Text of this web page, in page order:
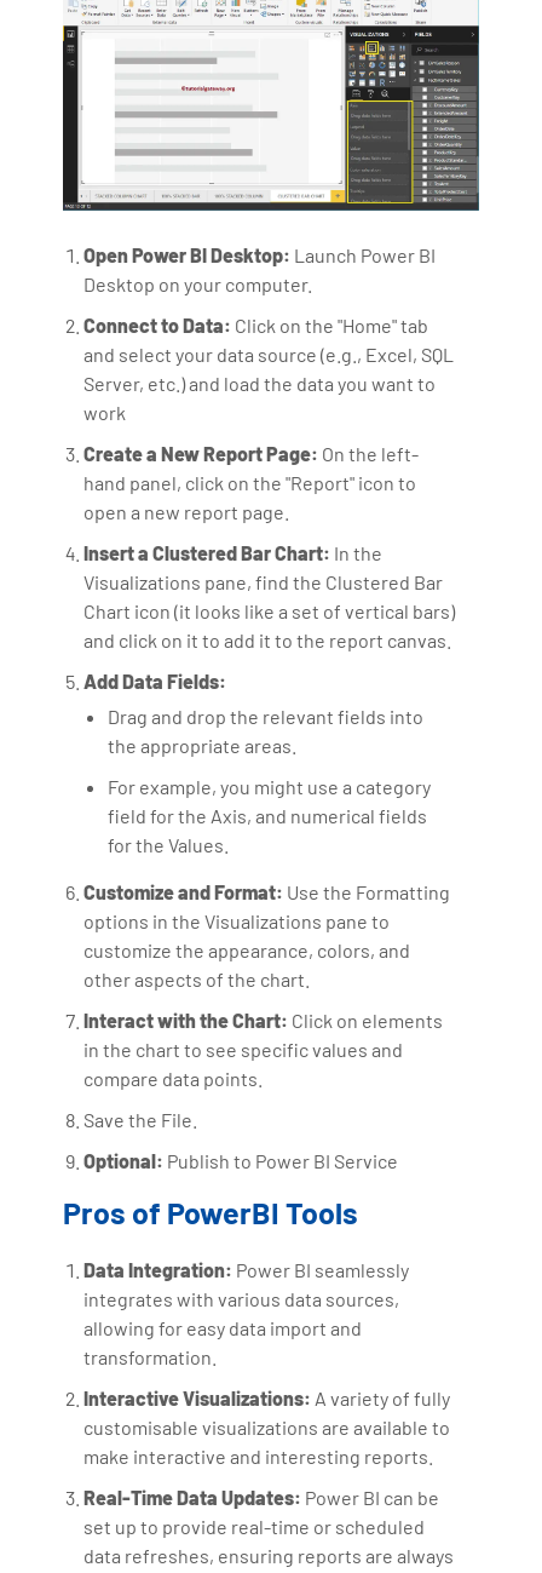
Open Power BI Desktop: Launch Power BI
Desktop on your computer.
Connect to Data: Click on the "Home" tab
and select your data source (e.g., Excel, SQL
Server, etc.) and load the data you want to
work
Create a New Report Page: On the left-
hand panel, click on the "Report" icon to
open a new report page.
Insert a Clustered Bar Chart: In the
Visualizations pane, find the Clustered Bar
Chart icon (it looks like a set of vertical bars)
and click on it to add it to the report canvas.
Add Data Fields:
Drag and drop the relevant fields into
the appropriate areas.
For example, you might use a category
field for the Axis, and numerical fields
for the Values.
Customize and Format: Use the Formatting
options in the Visualizations pane to
customize the appearance, colors, and
other aspects of the chart.
Interact with the Chart: Click on elements
in the chart to see specific values and
compare data points.
Save the File.
Optional: Publish to Power BI Service
Pros of PowerBI Tools
Data Integration: Power BI seamlessly
integrates with various data sources,
allowing for easy data import and
transformation.
Interactive Visualizations: A variety of fully
customisable visualizations are available to
make interactive and interesting reports.
Real-Time Data Updates: Power BI can be
set up to provide real-time or scheduled
data refreshes, ensuring reports are always